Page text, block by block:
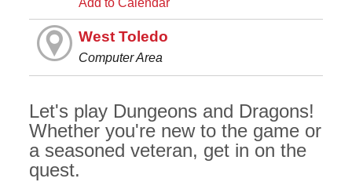
West Toledo
Computer Area
Let's play Dungeons and Dragons!
Whether you're new to the game or
a seasoned veteran, get in on the
quest.